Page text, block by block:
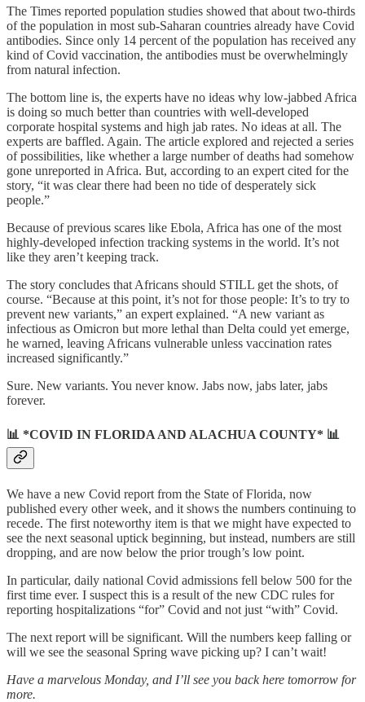
The Times reported population studies showed that about two-thirds
of the population in most sub-Saharan countries already have Covid
antibodies. Since only 14 percent of the population has received any
kind of Covid vaccination, the antibodies must be overwhelmingly
from natural infection.
The bottom line is, the experts have no ideas why low-jabbed Africa
is doing so much better than countries with well-developed
corporate hospital systems and high jab rates. No ideas at all. The
experts are baffled. Again. The article explored and rejected a series
of possibilities, like whether a large number of deaths had somehow
gone unreported in Africa. But, according to an expert cited for the
story, “it was clear there had been no tide of desperately sick
people.”
Because of previous scares like Ebola, Africa has one of the most
highly-developed infection tracking systems in the world. It’s not
like they aren’t keeping track.
The story concludes that Africans should STILL get the shots, of
course. “Because at this point, it’s not for those people: It’s to try to
prevent new variants,” an expert explained. “A new variant as
infectious as Omicron but more lethal than Delta could yet emerge,
he warned, leaving Africans vulnerable unless vaccination rates
increased significantly.”
Sure. New variants. You never know. Jabs now, jabs later, jabs
forever.
📊 *COVID IN FLORIDA AND ALACHUA COUNTY* 📊
We have a new Covid report from the State of Florida, now
published every other week, and it shows the numbers continuing to
recede. The first noteworthy item is that we might have expected to
see the next seasonal uptick beginning, but instead, numbers are still
dropping, and are now below the prior trough’s low point.
In particular, daily national Covid admissions fell below 500 for the
first time ever. I suspect this is a result of the new CDC rules for
reporting hospitalizations “for” Covid and not just “with” Covid.
The next report will be significant. Will the numbers keep falling or
will we see the seasonal Spring wave picking up? I can’t wait!
Have a marvelous Monday, and I’ll see you back here tomorrow for
more.